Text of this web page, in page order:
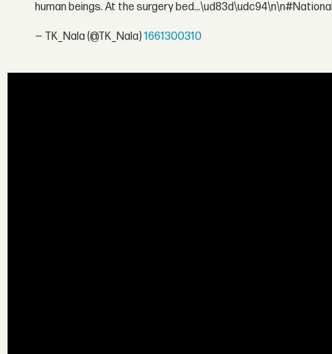
human beings. At the surgery
— TK_Nala (@TK_Nala)1661300310